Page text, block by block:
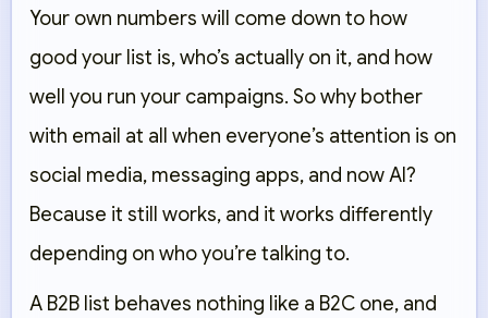
Your own numbers will come down to how
good your list is, who’s actually on it, and how
well you run your campaigns. So why bother
with email at all when everyone’s attention is on
social media, messaging apps, and now AI?
Because it still works, and it works differently
depending on who you’re talking to.
A B2B list behaves nothing like a B2C one, and